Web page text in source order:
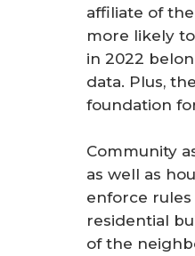
affiliate of
more likely
in 2022
data. Plus,
foundation
Community
as well as
enforce
residential
of the